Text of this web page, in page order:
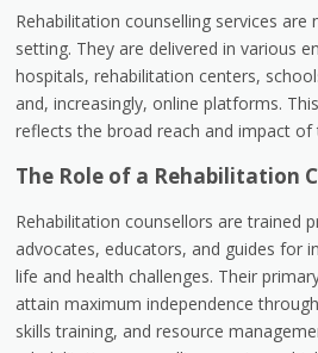
Rehabilitation counselling services
setting. They are delivered in various
hospitals, rehabilitation centers,
and, increasingly, online platforms.
reflects the broad reach and impact of
The Role of a Rehabilitation
Rehabilitation counsellors are trained
advocates, educators, and guides for
life and health challenges. Their
attain maximum independence
skills training, and resource